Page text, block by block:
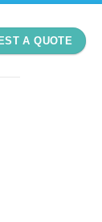
A QUOTE